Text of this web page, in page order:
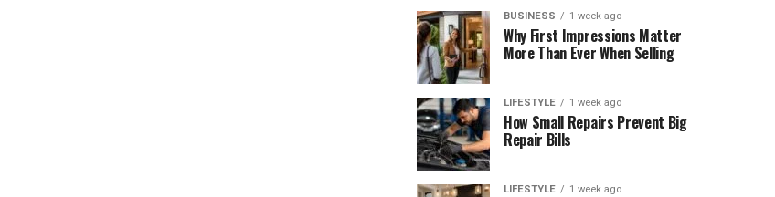
BUSINESS 1 week ago
Why First Impressions Matter
More Than Ever When Selling
LIFESTYLE 1 week ago
How Small Repairs Prevent Big
Repair Bills
LIFESTYLE 1 week ago